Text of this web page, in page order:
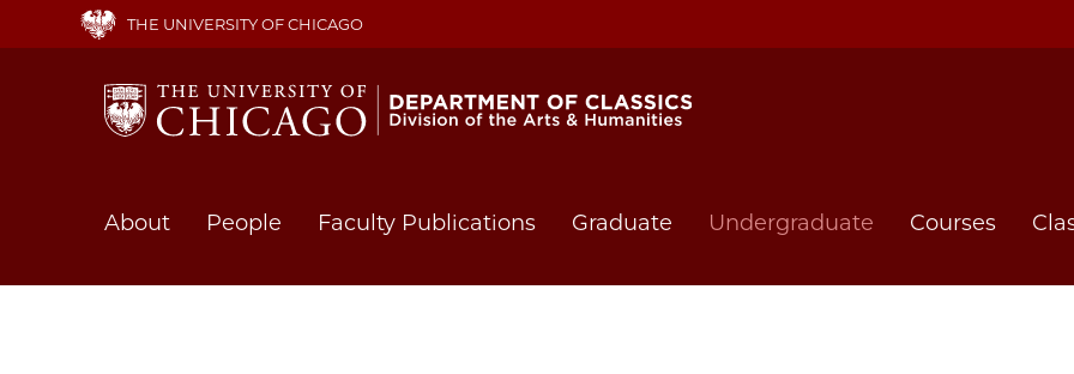
main
THE UNIVERSITY OF CHICAGO
Main
About People Faculty Publications Graduate Undergraduate Courses